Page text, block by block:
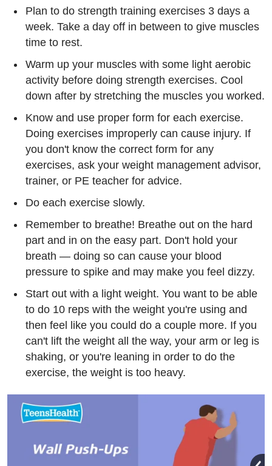
Plan to do strength training exercises 3 days a
week. Take a day off in between to give muscles
time to rest.
Warm up your muscles with some light aerobic
activity before doing strength exercises. Cool
down after by stretching the muscles you worked.
Know and use proper form for each exercise.
Doing exercises improperly can cause injury. If
you don't know the correct form for any
exercises, ask your weight management advisor,
trainer, or PE teacher for advice.
Do each exercise slowly.
Remember to breathe! Breathe out on the hard
part and in on the easy part. Don't hold your
breath — doing so can cause your blood
pressure to spike and may make you feel dizzy.
Start out with a light weight. You want to be able
to do 10 reps with the weight you're using and
then feel like you could do a couple more. If you
can't lift the weight all the way, your arm or leg is
shaking, or you're leaning in order to do the
exercise, the weight is too heavy.